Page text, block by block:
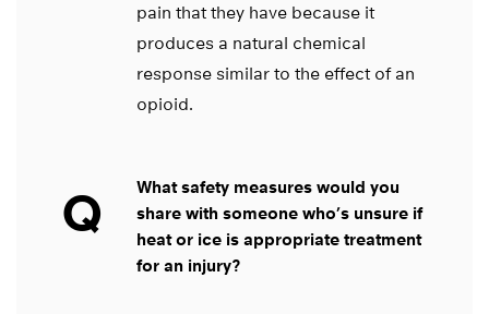
pain that they have because it
produces a natural chemical
response similar to the effect of an
opioid.
Q
What safety measures would you
share with someone who’s unsure if
heat or ice is appropriate treatment
for an injury?